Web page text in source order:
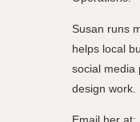
Susan runs
helps local
social media
design work.
Email her at: